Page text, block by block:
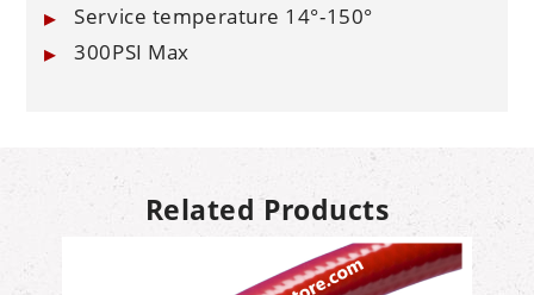
Service temperature 14°-150°
300PSI Max
Related Products